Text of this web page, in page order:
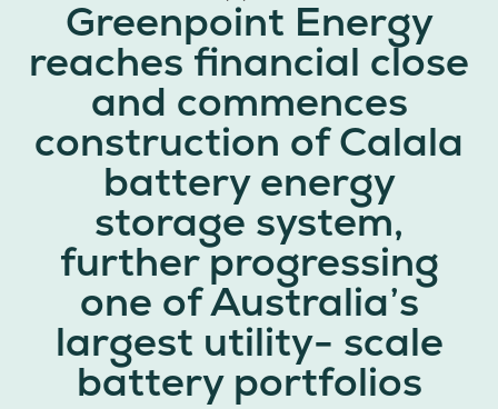
Greenpoint Energy
reaches financial close
and commences
construction of Calala
battery energy
storage system,
further progressing
one of Australia’s
largest utility- scale
battery portfolios